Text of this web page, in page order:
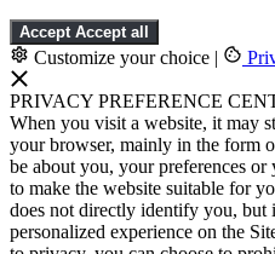
Accept Accept all
Customize your choice |
PRIVACY PREFERENCE
When you visit a website, it may
your browser, mainly in the form
be about you, your preferences
to make the website suitable for
does not directly identify you, but
personalized experience on the